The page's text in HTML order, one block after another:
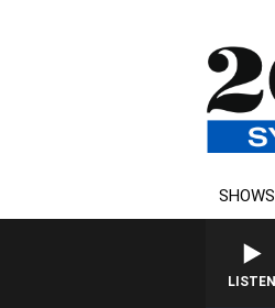
SHOWS
LISTEN